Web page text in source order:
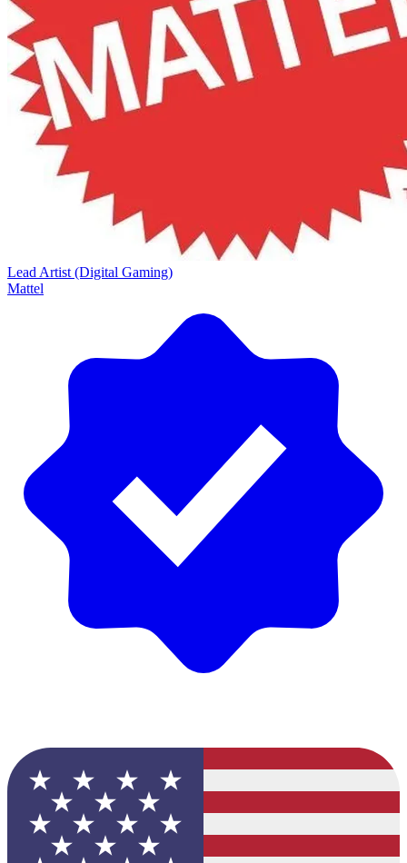
Lead Artist (Digital Gaming)
Mattel